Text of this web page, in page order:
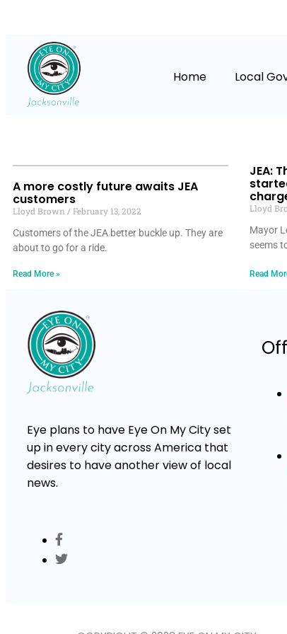
Home Local
A more costly future awaits JEA
customers
Lloyd Brown
February 13, 2022
Customers of the JEA better buckle up. They are
about to go for a ride.
Read More »
JEA:
Lloyd
Mayor
seems
Read
Eye plans to have Eye On My City set
up in every city across America that
desires to have another view of local
news.